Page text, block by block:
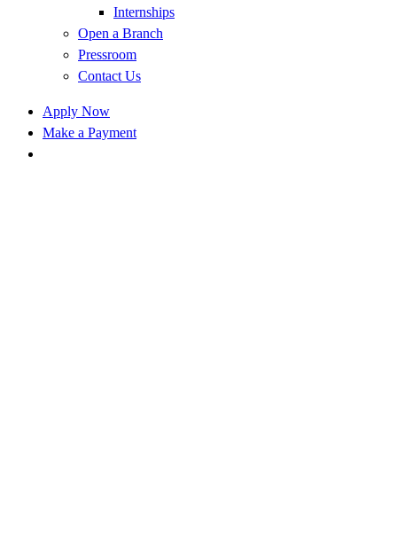
Internships
Open a Branch
Pressroom
Contact Us
Apply Now
Make a Payment